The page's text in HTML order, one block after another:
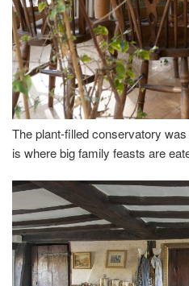
The plant-filled conservatory
is where big family feasts are